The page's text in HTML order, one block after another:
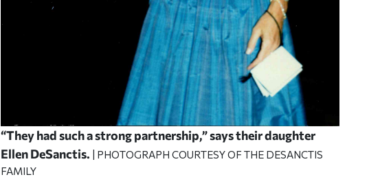
“They had such a strong partnership,” says their daughter
Ellen DeSanctis.
| PHOTOGRAPH COURTESY OF THE DESANCTIS
FAMILY